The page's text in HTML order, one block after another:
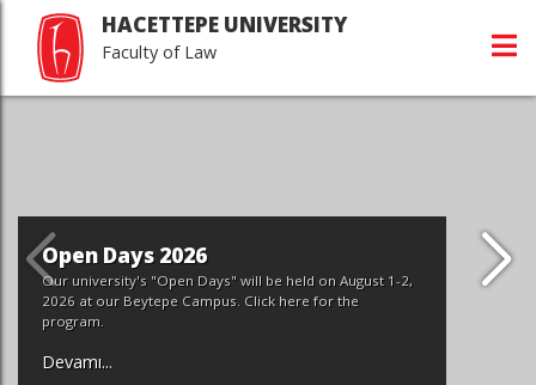
HACETTEPE UNIVERSITY
Faculty of Law
1-2,